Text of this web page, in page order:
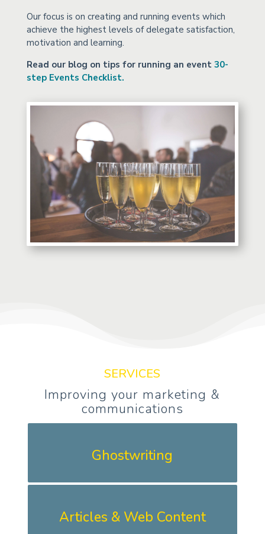
Our focus is on creating and running events which
achieve the highest levels of delegate satisfaction,
motivation and learning.
Read our blog on tips for running an event 30-
step Events Checklist.
SERVICES
Improving your marketing &
communications
Ghostwriting
Articles & Web Content